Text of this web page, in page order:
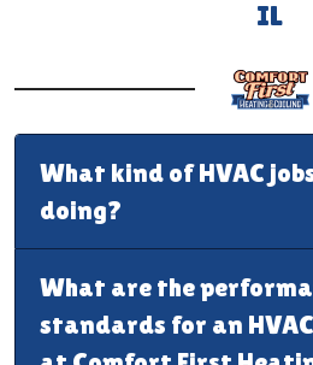
IL
What kind of HVAC
doing?
What are the
standards for an